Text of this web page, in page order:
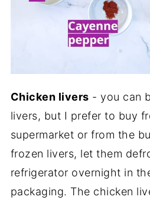
Chicken livers - you can
livers, but I prefer to buy
supermarket or from the
frozen livers, let them
refrigerator overnight in
packaging. The chicken